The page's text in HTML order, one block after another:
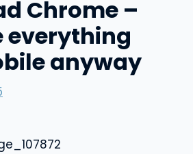
Chrome –
everything
anyway